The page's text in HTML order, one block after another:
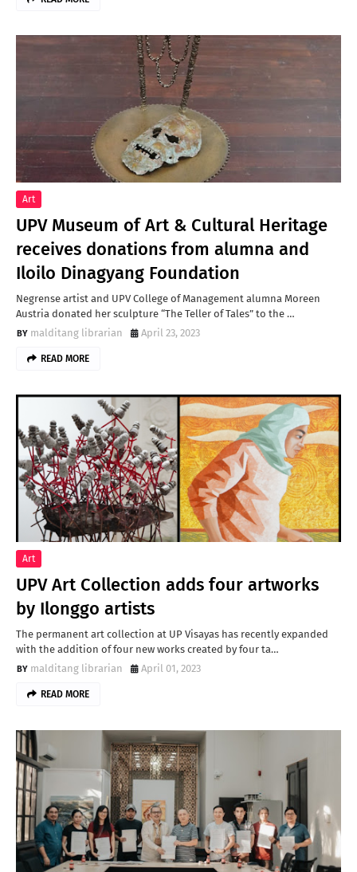
Art
UPV Museum of Art & Cultural Heritage
receives donations from alumna and
Iloilo Dinagyang Foundation
Negrense artist and UPV College of Management alumna Moreen
Austria donated her sculpture “The Teller of Tales” to the …
malditang librarian
April 23, 2023
READ MORE
Art
UPV Art Collection adds four artworks
by Ilonggo artists
The permanent art collection at UP Visayas has recently expanded
with the addition of four new works created by four ta…
malditang librarian
April 01, 2023
READ MORE